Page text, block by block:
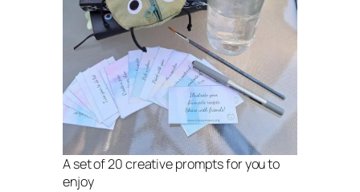
A set of 20 creative prompts for you to
enjoy